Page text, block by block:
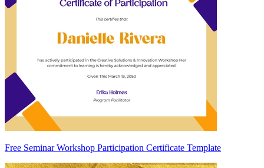
Free Seminar Workshop Participation Certificate Template